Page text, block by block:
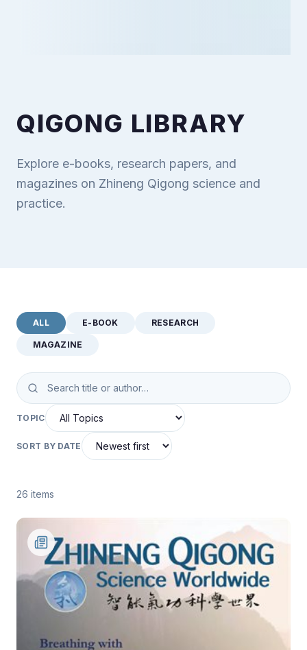
QIGONG LIBRARY
Explore e-books, research papers, and
magazines on Zhineng Qigong science and
practice.
ALL E-BOOK RESEARCH
MAGAZINE
TOPIC
SORT BY DATE
26 items